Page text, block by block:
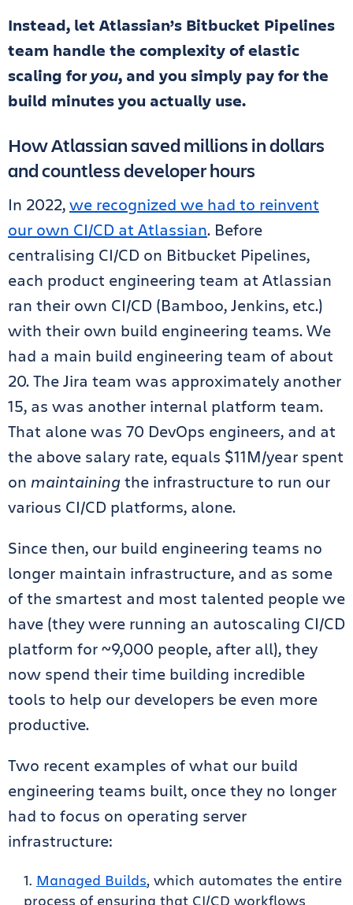
Instead, let Atlassian’s Bitbucket Pipelines
team handle the complexity of elastic
scaling foryou, and you simply pay for the
build minutes you actually use.
How Atlassian saved millions in dollars
and countless developer hours
In 2022,we recognized we had to reinvent
our own CI/CD at Atlassian. Before
centralising CI/CD on Bitbucket Pipelines,
each product engineering team at Atlassian
ran their own CI/CD (Bamboo, Jenkins, etc.)
with their own build engineering teams. We
had a main build engineering team of about
20. The Jira team was approximately another
15, as was another internal platform team.
That alone was 70 DevOps engineers, and at
the above salary rate, equals $11M/year spent
on maintainingthe infrastructure to run our
various CI/CD platforms, alone.
Since then, our build engineering teams no
longer maintain infrastructure, and as some
of the smartest and most talented people we
have (they were running an autoscaling CI/CD
platform for ~9,000 people, after all), they
now spend their time building incredible
tools to help our developers be even more
productive.
Two recent examples of what our build
engineering teams built, once they no longer
had to focus on operating server
infrastructure:
Managed Builds, which automates the entire
process of ensuring that CI/CD workflows